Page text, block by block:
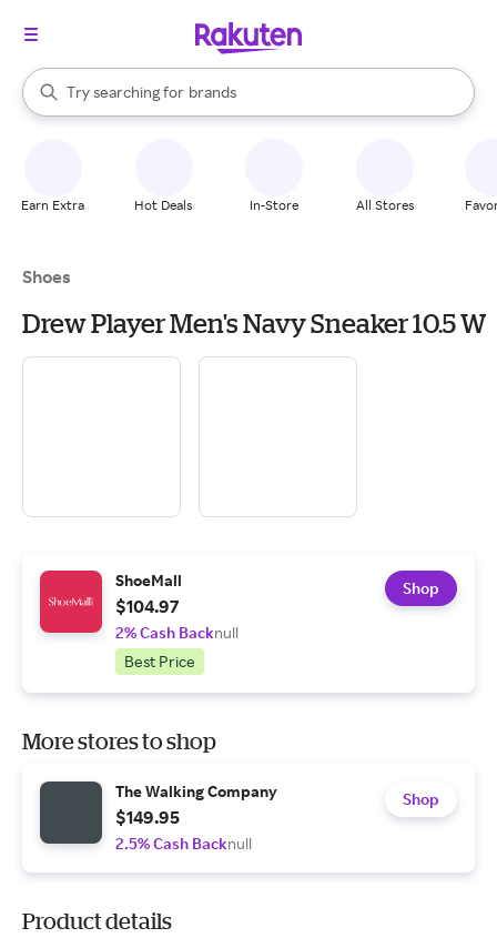
Search Rakuten
Try searching for
stores
brands
groceries
When autocomplete results are available, use the up and down
Earn Extra Hot Deals In-Store All Stores
Shoes
Drew Player Men's Navy Sneaker 10.5 W
ShoeMall
$104.97
2% Cash Backnull
Best Price
Shop
More stores to shop
The Walking Company
$149.95
2.5% Cash Backnull
Shop
Product details